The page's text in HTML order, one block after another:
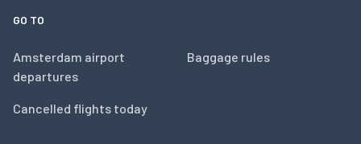
GO TO
Amsterdam airport
departures
Cancelled flights today
Baggage rules